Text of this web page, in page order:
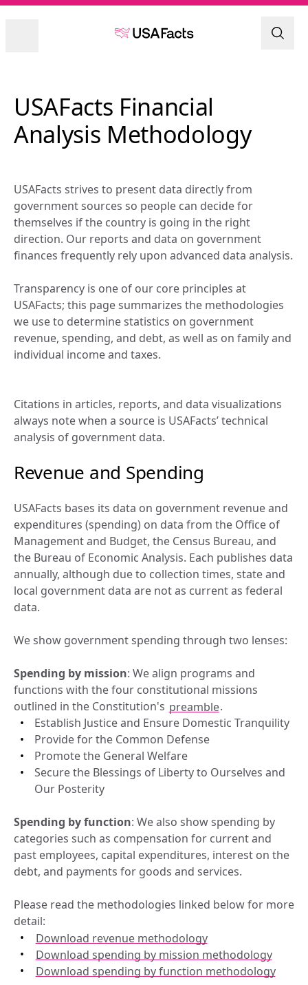
USAFacts Financial
Analysis Methodology
USAFacts strives to present data directly from
government sources so people can decide for
themselves if the country is going in the right
direction. Our reports and data on government
finances frequently rely upon advanced data analysis.
Transparency is one of our core principles at
USAFacts; this page summarizes the methodologies
we use to determine statistics on government
revenue, spending, and debt, as well as on family and
individual income and taxes.
Citations in articles, reports, and data visualizations
always note when a source is USAFacts’ technical
analysis of government data.
Revenue and Spending
USAFacts bases its data on government revenue and
expenditures (spending) on data from the Office of
Management and Budget, the Census Bureau, and
the Bureau of Economic Analysis. Each publishes data
annually, although due to collection times, state and
local government data are not as current as federal
data.
We show government spending through two lenses:
Spending by mission: We align programs and
functions with the four constitutional missions
outlined in the Constitution's preamble.
Establish Justice and Ensure Domestic Tranquility
Provide for the Common Defense
Promote the General Welfare
Secure the Blessings of Liberty to Ourselves and
Our Posterity
Spending by function: We also show spending by
categories such as compensation for current and
past employees, capital expenditures, interest on the
debt, and payments for goods and services.
Please read the methodologies linked below for more
detail:
Download revenue methodology
Download spending by mission methodology
Download spending by function methodology